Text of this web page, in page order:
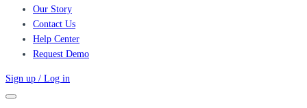
Our Story
Contact Us
Help Center
Request Demo
Sign up / Log in